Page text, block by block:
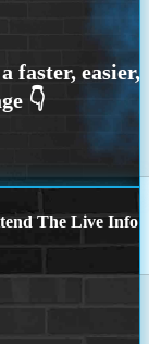
The Live Info